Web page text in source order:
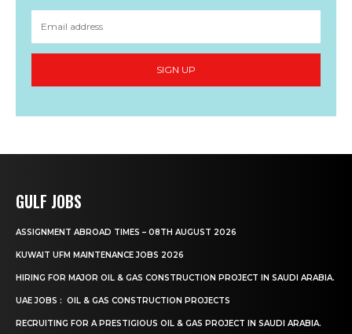
SIGN UP
GULF JOBS
ASSIGNMENT ABROAD TIMES – 08TH AUGUST 2026
KUWAIT UFM MAINTENANCE JOBS 2026
HIRING FOR MAJOR OIL & GAS CONSTRUCTION PROJECT IN SAUDI ARABIA.
UAE JOBS : OIL & GAS CONSTRUCTION PROJECTS
RECRUITING FOR A PRESTIGIOUS OIL & GAS PROJECT IN SAUDI ARABIA.